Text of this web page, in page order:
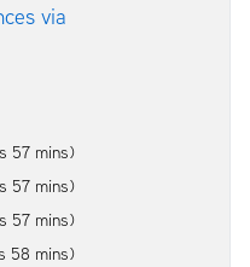
via
57 mins)
57 mins)
57 mins)
58 mins)